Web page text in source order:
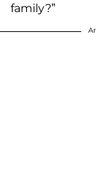
family?”